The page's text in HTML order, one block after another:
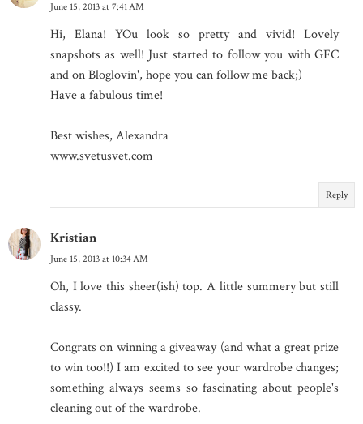
June 15, 2013 at 7:41 AM
Hi, Elana! YOu look so pretty and vivid! Lovely
snapshots as well! Just started to follow you with GFC
and on Bloglovin', hope you can follow me back;)
Have a fabulous time!
Best wishes, Alexandra
www.svetusvet.com
Reply
Kristian
June 15, 2013 at 10:34 AM
Oh, I love this sheer(ish) top. A little summery but still
classy.
Congrats on winning a giveaway (and what a great prize
to win too!!) I am excited to see your wardrobe changes;
something always seems so fascinating about people's
cleaning out of the wardrobe.